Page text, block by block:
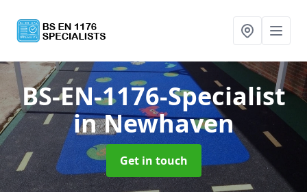
BS-EN-1176-Specialist
in Newhaven
Get in touch